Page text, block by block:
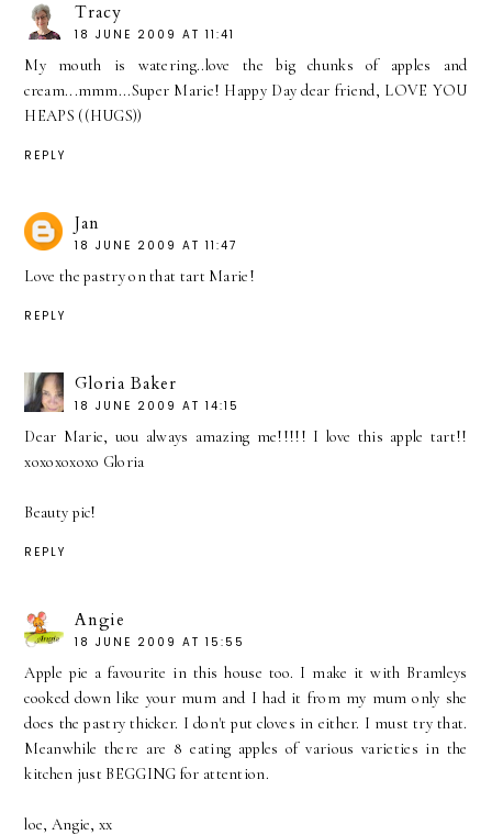
Tracy
18 JUNE 2009 AT 11:41
My mouth is watering..love the big chunks of apples and
cream...mmm...Super Marie! Happy Day dear friend, LOVE YOU
HEAPS ((HUGS))
REPLY
Jan
18 JUNE 2009 AT 11:47
Love the pastry on that tart Marie!
REPLY
Gloria Baker
18 JUNE 2009 AT 14:15
Dear Marie, uou always amazing me!!!!! I love this apple tart!!
xoxoxoxoxo Gloria
Beauty pic!
REPLY
Angie
18 JUNE 2009 AT 15:55
Apple pie a favourite in this house too. I make it with Bramleys
cooked down like your mum and I had it from my mum only she
does the pastry thicker. I don't put cloves in either. I must try that.
Meanwhile there are 8 eating apples of various varieties in the
kitchen just BEGGING for attention.
loe, Angie, xx